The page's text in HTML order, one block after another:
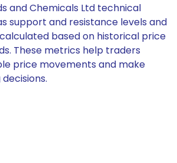
and Chemicals Ltd technical
support and resistance levels and
based on historical price
These metrics help traders
price movements and make